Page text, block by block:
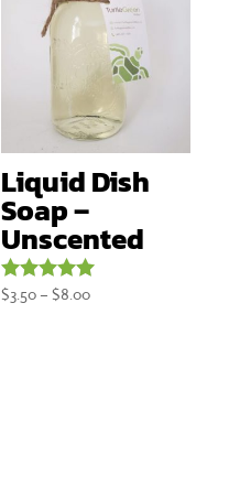
Liquid Dish
Soap –
Unscented
Rated
$3.50 – $8.00Price